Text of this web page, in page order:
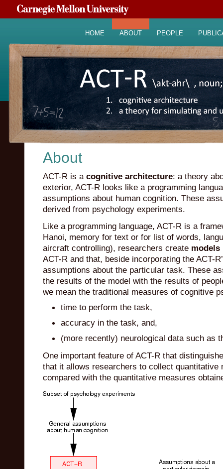
HOME ABOUT PEOPLE
About
ACT-R is a cognitive architecture: a theory
exterior, ACT-R looks like a programming
assumptions about human cognition. These
derived from psychology experiments.
Like a programming language, ACT-R is a
Hanoi, memory for text or for list of words,
aircraft controlling), researchers create models
ACT-R and that, beside incorporating the ACT-
assumptions about the particular task. These
the results of the model with the results of
we mean the traditional measures of cognitive
time to perform the task,
accuracy in the task, and,
(more recently) neurological data such as
One important feature of ACT-R that
that it allows researchers to collect quantitative
compared with the quantitative measures